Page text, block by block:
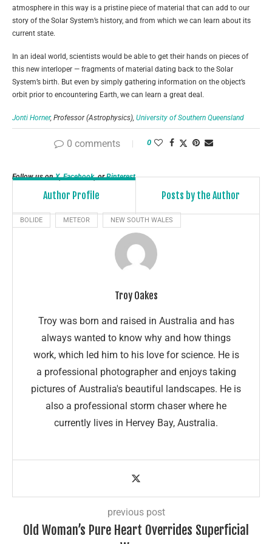
atmosphere in this way is a pristine piece of material that can add to our
story of the Solar System’s history, and from which we can learn about its
current state.
In an ideal world, scientists would be able to get their hands on pieces of
this new interloper — fragments of material dating back to the Solar
System’s birth. But even by simply gathering information on the object’s
orbit prior to encountering Earth, we can learn a great deal.
Jonti Horner, Professor (Astrophysics), University of Southern Queensland
This article is republished fromThe Conversation
under a Creative Commons
Follow us onX,Facebook, orPinterest
BOLIDE METEOR NEW SOUTH WALES
0 comments 0
Author Profile Posts by the Author
Troy Oakes
Troy was born and raised in Australia and has
always wanted to know why and how things
work, which led him to his love for science. He is
a professional photographer and enjoys taking
pictures of Australia's beautiful landscapes. He is
also a professional storm chaser where he
currently lives in Hervey Bay, Australia.
previous post
Old Woman’s Pure Heart Overrides Superficial